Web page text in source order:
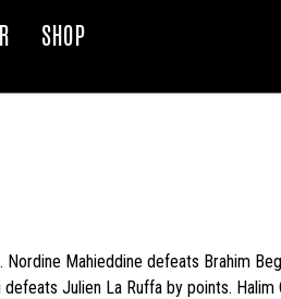
SHOP
Mahieddine defeats Brahim
Julien La Ruffa by points.